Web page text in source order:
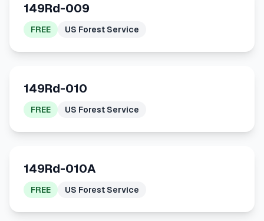
149Rd-009
FREE US Forest Service
149Rd-010
FREE US Forest Service
149Rd-010A
FREE US Forest Service